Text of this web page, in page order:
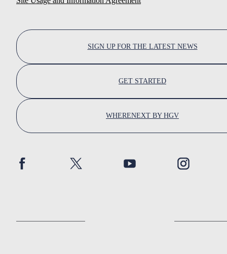
SIGN UP FOR THE LATEST NEWS
GET STARTED
WHERENEXT BY HGV